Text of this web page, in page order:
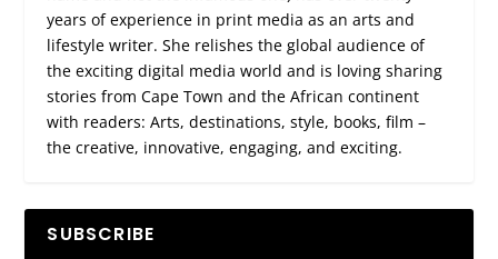
years of experience in print media as an arts and
lifestyle writer. She relishes the global audience of
the exciting digital media world and is loving sharing
stories from Cape Town and the African continent
with readers: Arts, destinations, style, books, film –
the creative, innovative, engaging, and exciting.
SUBSCRIBE